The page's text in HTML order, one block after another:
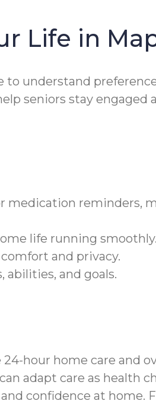
Life in
understand
seniors stay
reminders,
life running smoothly.
and privacy.
abilities, and goals.
hour home care and
adapt care as health
confidence at home.